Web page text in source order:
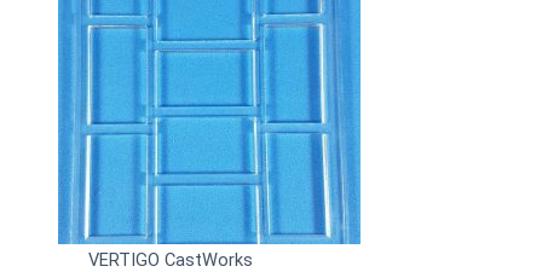
VERTIGO CastWorks